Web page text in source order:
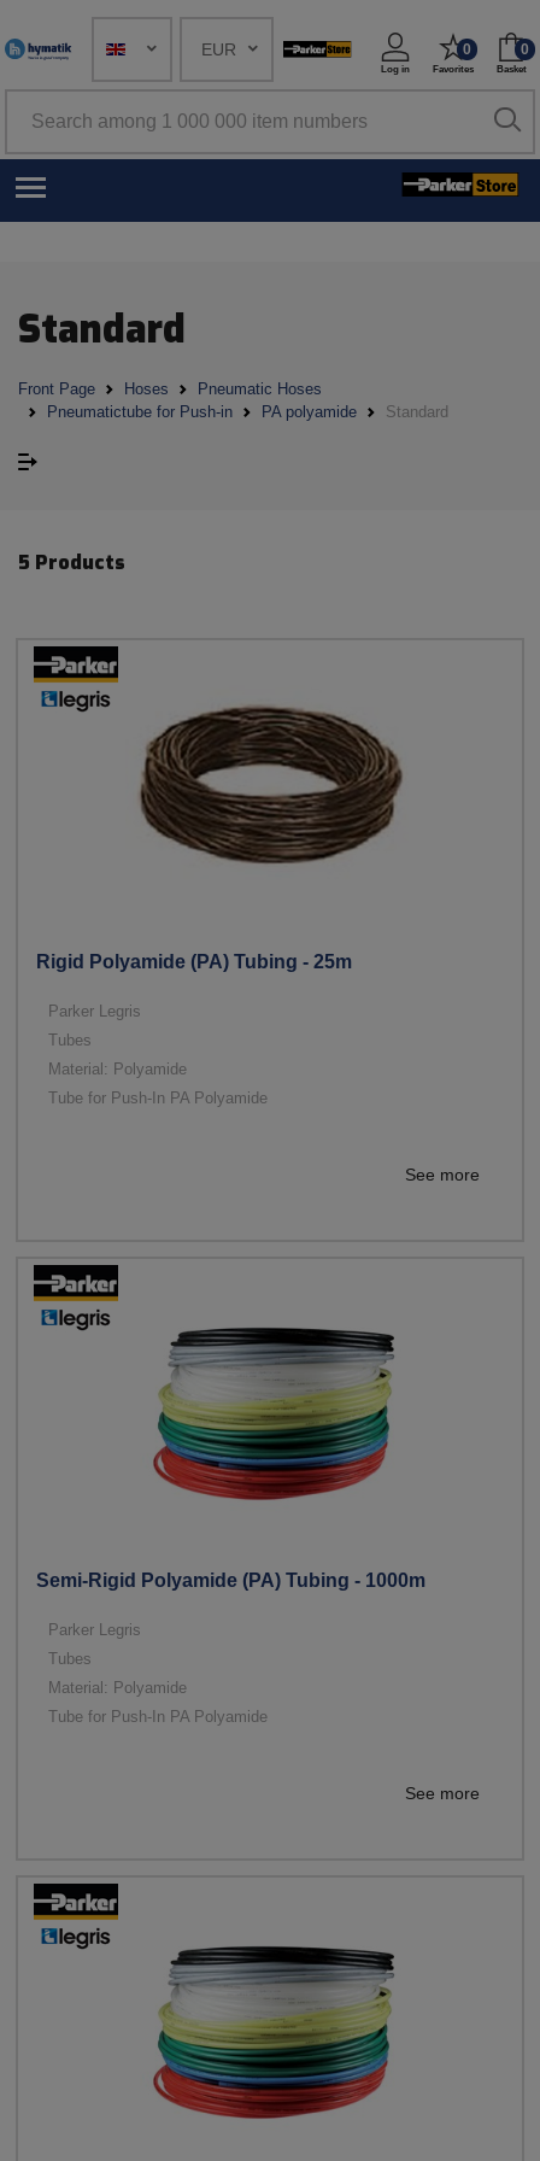
EUR
Log in
0
Favorites
0
Basket
Standard
Front Page Hoses
Pneumatic Hoses
Pneumatictube for Push-in
PA polyamide Standard
5 Products
Rigid Polyamide (PA) Tubing - 25m
Parker Legris
Tubes
Material: Polyamide
Tube for Push-In PA Polyamide
See more
Semi-Rigid Polyamide (PA) Tubing - 1000m
Parker Legris
Tubes
Material: Polyamide
Tube for Push-In PA Polyamide
See more